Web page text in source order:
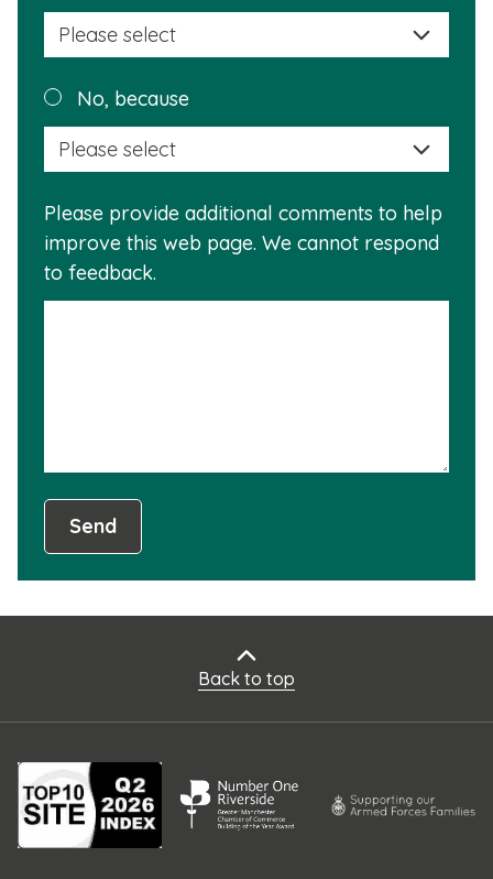
this
No, because
is
Please provide additional comments to help
improve this web page. We cannot respond
to feedback.
Send
Back to top